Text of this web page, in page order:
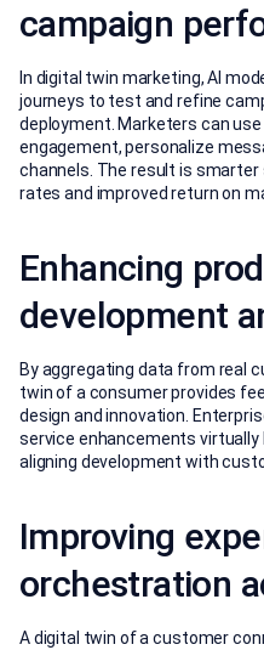
campaign
In digital twin marketing, AI
journeys to test and refine
deployment. Marketers can
engagement, personalize
channels. The result is
rates and improved return on
Enhancing
development
By aggregating data from real
twin of a consumer provides
design and innovation.
service enhancements virtually
aligning development with
Improving
orchestration
A digital twin of a customer